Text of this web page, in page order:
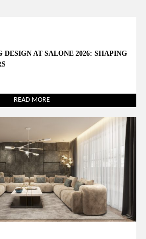
AT SALONE 2026: SHAPING
READ MORE